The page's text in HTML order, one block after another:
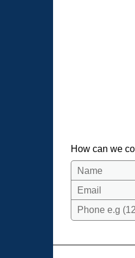
How can we
Name
Email
Phone e.g